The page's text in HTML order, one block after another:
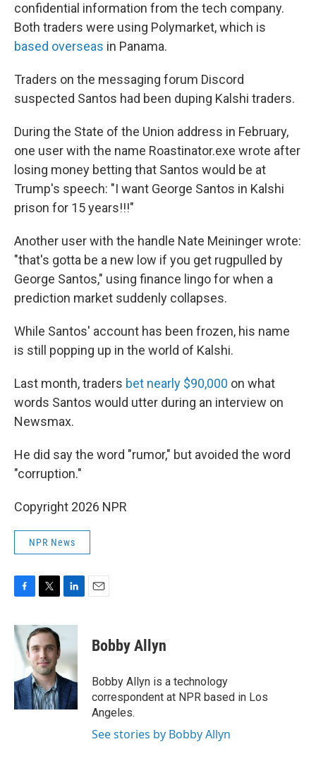
confidential information from the tech company.
Both traders were using Polymarket, which is
based overseas in Panama.
Traders on the messaging forum Discord
suspected Santos had been duping Kalshi traders.
During the State of the Union address in February,
one user with the name Roastinator.exe wrote after
losing money betting that Santos would be at
Trump's speech: "I want George Santos in Kalshi
prison for 15 years!!!"
Another user with the handle Nate Meininger wrote:
"that's gotta be a new low if you get rugpulled by
George Santos," using finance lingo for when a
prediction market suddenly collapses.
While Santos' account has been frozen, his name
is still popping up in the world of Kalshi.
Last month, traders bet nearly $90,000 on what
words Santos would utter during an interview on
Newsmax.
He did say the word "rumor," but avoided the word
"corruption."
Copyright 2026 NPR
NPR News
c
e
b
o
k
i
t
e
r
n
e
d
I
n
Bobby Allyn
Bobby Allyn is a technology
correspondent at NPR based in Los
Angeles.
See stories by Bobby Allyn